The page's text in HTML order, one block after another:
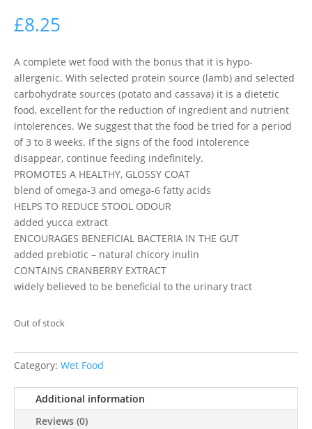
£8.25
A complete wet food with the bonus that it is hypo-
allergenic. With selected protein source (lamb) and selected
carbohydrate sources (potato and cassava) it is a dietetic
food, excellent for the reduction of ingredient and nutrient
intolerences. We suggest that the food be tried for a period
of 3 to 8 weeks. If the signs of the food intolerence
disappear, continue feeding indefinitely.
PROMOTES A HEALTHY, GLOSSY COAT
blend of omega-3 and omega-6 fatty acids
HELPS TO REDUCE STOOL ODOUR
added yucca extract
ENCOURAGES BENEFICIAL BACTERIA IN THE GUT
added prebiotic – natural chicory inulin
CONTAINS CRANBERRY EXTRACT
widely believed to be beneficial to the urinary tract
Out of stock
Category: Wet Food
Additional information
Reviews (0)